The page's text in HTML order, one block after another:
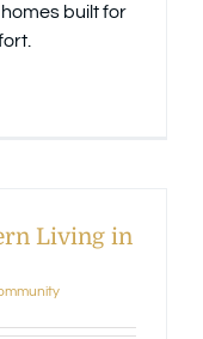
built for
Living in